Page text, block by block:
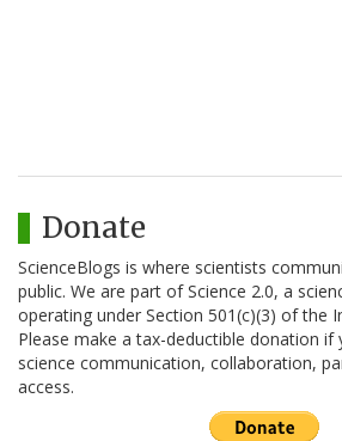
Donate
ScienceBlogs is where scientists
public. We are part of Science 2.0, a
operating under Section 501(c)(3) of the
Please make a tax-deductible donation if
science communication, collaboration,
access.